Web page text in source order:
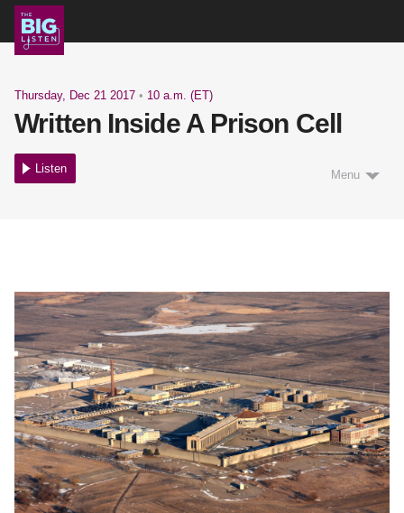
Thursday, Dec 21 2017• 10 a.m. (ET)
Written Inside A Prison Cell
Listen Menu
Support Us